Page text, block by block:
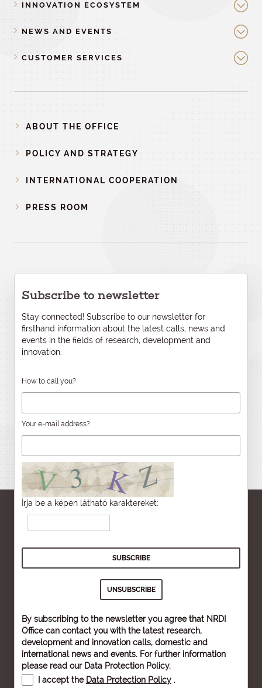
INNOVATION ECOSYSTEM
NEWS AND EVENTS
CUSTOMER SERVICES
ABOUT THE OFFICE
POLICY AND STRATEGY
INTERNATIONAL COOPERATION
PRESS ROOM
Subscribe to newsletter
Stay connected! Subscribe to our newsletter for
firsthand information about the latest calls, news and
events in the fields of research, development and
innovation.
How to call you?
Your e-mail address?
Írja be a képen látható karaktereket:
By subscribing to the newsletter you agree that NRDI
Office can contact you with the latest research,
development and innovation calls, domestic and
international news and events. For further information
please read our Data Protection Policy.
I accept the Data Protection Policy .